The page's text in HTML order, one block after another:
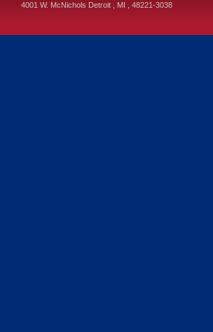
4001 W. McNichols Detroit , MI , 48221-3038